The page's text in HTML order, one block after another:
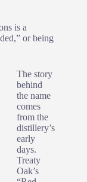
is a
or being
The story
behind
the name
comes
from the
distillery’s
early
days.
Treaty
Oak’s